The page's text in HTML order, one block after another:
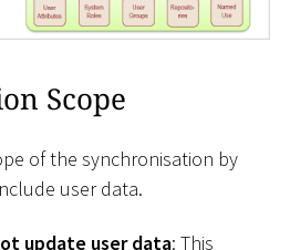
Scope
of the synchronisation by
user data.
update user data: This